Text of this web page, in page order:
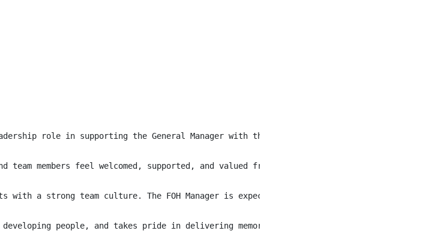
role in supporting the General Manager with the restaurant’s day-to-day
and team members feel welcomed, supported, and valued from the moment they
with a strong team culture. The FOH Manager is expected to champion a fun,
people, and takes pride in delivering memorable guest experiences, this is